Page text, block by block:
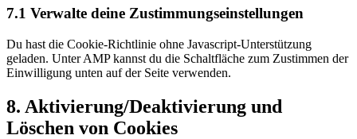
7.1 Verwalte deine Zustimmungseinstellungen
Du hast die Cookie-Richtlinie ohne Javascript-Unterstützung
geladen. Unter AMP kannst du die Schaltfläche zum Zustimmen der
Einwilligung unten auf der Seite verwenden.
8. Aktivierung/Deaktivierung und
Löschen von Cookies